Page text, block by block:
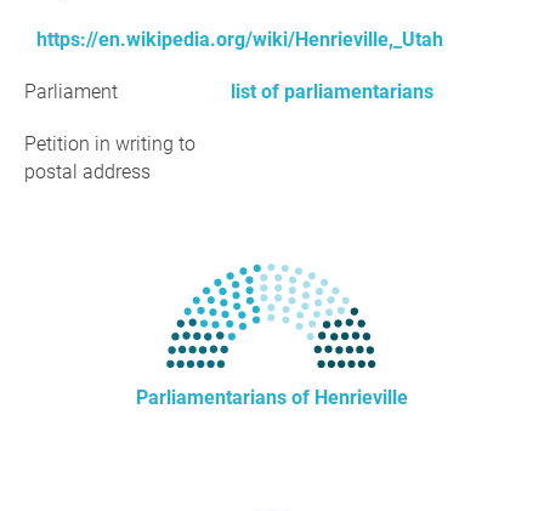
https://en.wikipedia.org/wiki/Henrieville,_Utah
Parliament list of parliamentarians
Petition in writing to
postal address
Parliamentarians of Henrieville